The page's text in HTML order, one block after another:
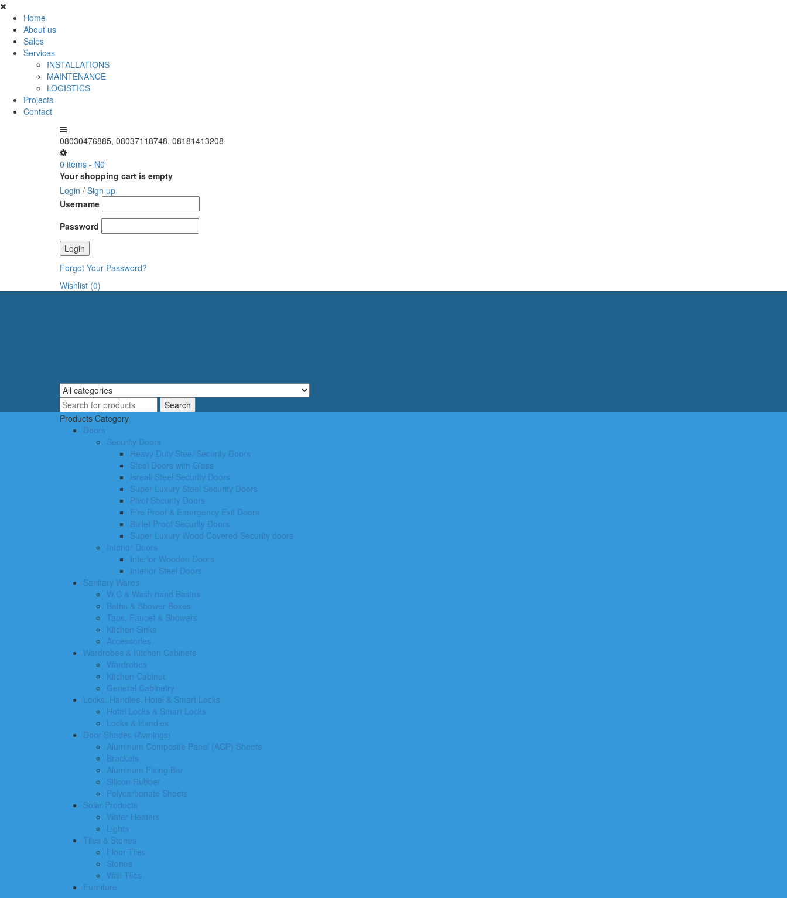
Home
About us
Sales
Services
INSTALLATIONS
MAINTENANCE
LOGISTICS
Projects
Contact
08030476885, 08037118748, 08181413208
0 items - ₦0
Your shopping cart is empty
Login / Sign up
Username
Password
Forgot Your Password?
Wishlist (0)
Products Category
Doors
Security Doors
Heavy Duty Steel Security Doors
Steel Doors with Glass
Isreali Steel Security Doors
Super Luxury Steel Security Doors
Pivot Security Doors
Fire Proof & Emergency Exit Doors
Bullet Proof Security Doors
Super Luxury Wood Covered Security doors
Interior Doors
Interior Wooden Doors
Interior Steel Doors
Sanitary Wares
W.C & Wash hand Basins
Baths & Shower Boxes
Taps, Faucet & Showers
Kitchen Sinks
Accessories
Wardrobes & Kitchen Cabinets
Wardrobes
Kitchen Cabinet
General Cabinetry
Locks, Handles, Hotel & Smart Locks
Hotel Locks & Smart Locks
Locks & Handles
Door Shades (Awnings)
Aluminum Composite Panel (ACP) Sheets
Brackets
Aluminum Fixing Bar
Silicon Rubber
Polycarbonate Sheets
Solar Products
Water Heaters
Lights
Tiles & Stones
Floor Tiles
Stones
Wall Tiles
Furniture